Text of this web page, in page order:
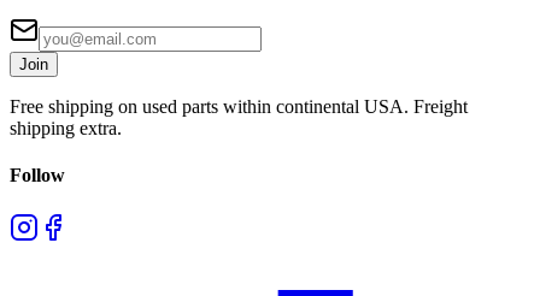
Join
Free shipping on used parts within continental USA. Freight
shipping extra.
Follow